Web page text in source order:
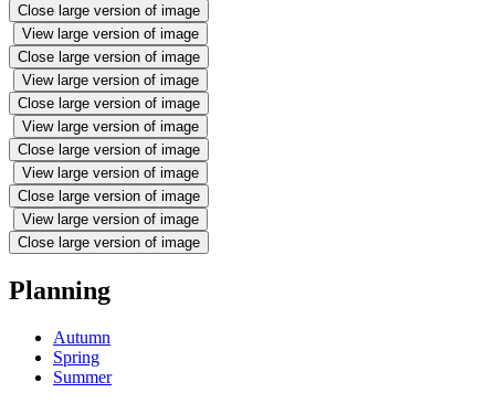
Close large version of image
View large version of image
Close large version of image
View large version of image
Close large version of image
View large version of image
Close large version of image
View large version of image
Close large version of image
View large version of image
Close large version of image
Planning
Autumn
Spring
Summer